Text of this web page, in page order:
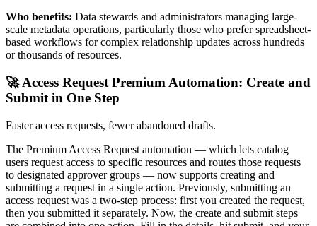
Who benefits: Data stewards and administrators managing large-
scale metadata operations, particularly those who prefer spreadsheet-
based workflows for complex relationship updates across hundreds
or thousands of resources.
🚀 Access Request Premium Automation: Create and
Submit in One Step
Faster access requests, fewer abandoned drafts.
The Premium Access Request automation — which lets catalog
users request access to specific resources and routes those requests
to designated approver groups — now supports creating and
submitting a request in a single action. Previously, submitting an
access request was a two-step process: first you created the request,
then you submitted it separately. Now, the create and submit steps